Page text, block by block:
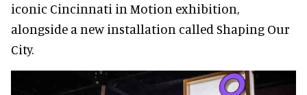
iconic Cincinnati in Motion exhibition,
alongside a new installation called Shaping Our
City.